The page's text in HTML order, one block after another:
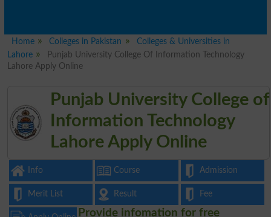
Home Colleges in Pakistan
Colleges & Universities in
Lahore
Punjab University College Of Information Technology
Lahore Apply Online
Punjab University College of
Information Technology
Lahore Apply Online
Info Course Admission
Merit List Result Fee
Provide infomation for free